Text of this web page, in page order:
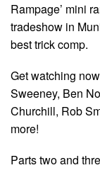
Rampage’ mini
tradeshow in
best trick comp.
Get watching
Sweeney, Ben
Churchill, Rob
more!
Parts two and